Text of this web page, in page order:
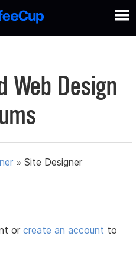
Web Design
»Site Designer
orcreate an account to